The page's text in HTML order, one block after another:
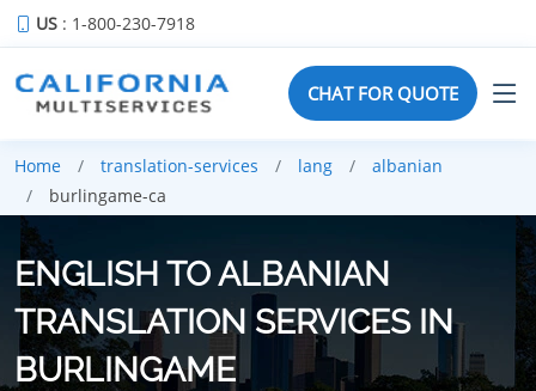
US : 1-800-230-7918
CHAT FOR QUOTE
Home translation-services lang
albanian
burlingame-ca
ENGLISH TO ALBANIAN
TRANSLATION SERVICES IN
BURLINGAME